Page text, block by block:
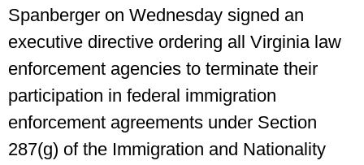
Spanberger on Wednesday signed an
executive directive ordering all Virginia law
enforcement agencies to terminate their
participation in federal immigration
enforcement agreements under Section
287(g) of the Immigration and Nationality